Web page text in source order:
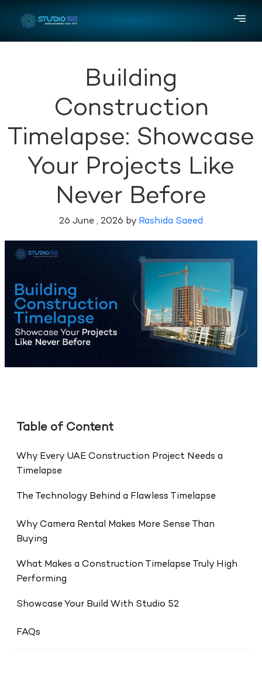
Building
Construction
Timelapse: Showcase
Your Projects Like
Never Before
26 June , 2026 by Rashida Saeed
Table of Content
Why Every UAE Construction Project Needs a
Timelapse
The Technology Behind a Flawless Timelapse
Why Camera Rental Makes More Sense Than
Buying
What Makes a Construction Timelapse Truly High
Performing
Showcase Your Build With Studio 52
FAQs